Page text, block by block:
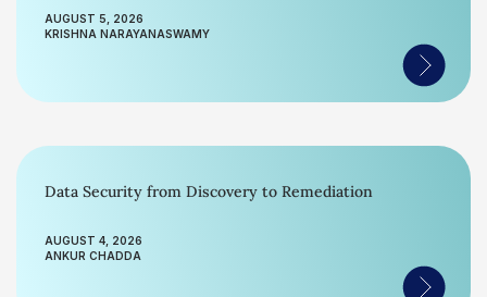
AUGUST 5, 2026
KRISHNA NARAYANASWAMY
Data Security from Discovery to Remediation
AUGUST 4, 2026
ANKUR CHADDA